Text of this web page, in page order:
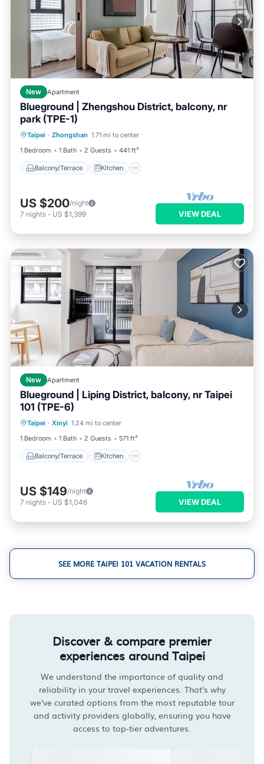
New Apartment
Blueground | Zhengshou District, balcony, nr
park (TPE-1)
Taipei · Zhongshan 1.71 mi to center
1 Bedroom
1 Bath 2 Guests 441 ft²
Balcony/Terrace Kitchen
Balcony/Terrace
Air Conditioner
Internet
US $200/night
7 nights - US $1,399 VIEW DEAL
New Apartment
Blueground | Liping District, balcony, nr Taipei
101 (TPE-6)
Taipei · Xinyi 1.24 mi to center
1 Bedroom
1 Bath 2 Guests 571 ft²
Balcony/Terrace Kitchen
Balcony/Terrace
Air Conditioner
US $149/night
7 nights - US $1,046 VIEW DEAL
SEE MORE TAIPEI 101 VACATION RENTALS
Discover & compare premier
experiences around Taipei
We understand the importance of quality and
reliability in your travel experiences. That's why
we've curated options from the most reputable tour
and activity providers globally, ensuring you have
access to top-tier adventures.